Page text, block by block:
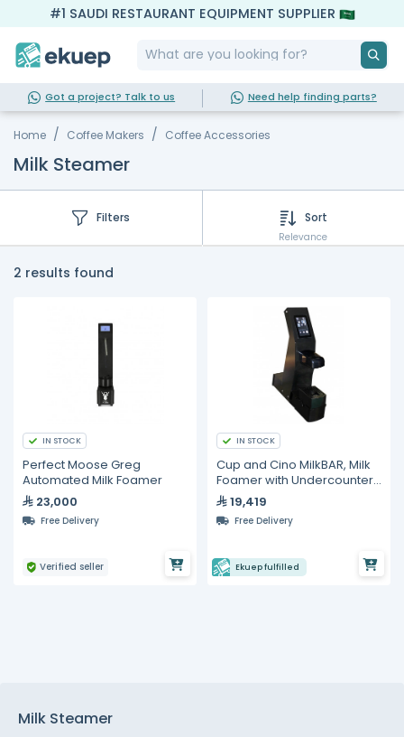
#1 SAUDI RESTAURANT EQUIPMENT SUPPLIER
Got a project? Talk to us Need help finding parts?
Home Coffee Makers Coffee Accessories
Milk Steamer
Filters Sort
Relevance
2 results found
IN STOCK
Perfect Moose Greg
Automated Milk Foamer
23,000
Free Delivery
Verified seller
IN STOCK
Cup and Cino MilkBAR, Milk
Foamer with Undercounter
Refrigerated
19,419
Free Delivery
Ekuep fulfilled
Milk Steamer